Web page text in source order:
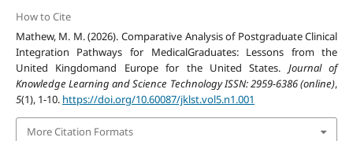
How to Cite
Mathew, M. M. (2026). Comparative Analysis of Postgraduate Clinical
Integration Pathways for MedicalGraduates: Lessons from the
United Kingdomand Europe for the United States. Journal of
Knowledge Learning and Science Technology ISSN: 2959-6386 (online),
5(1), 1-10. https://doi.org/10.60087/jklst.vol5.n1.001
More Citation Formats